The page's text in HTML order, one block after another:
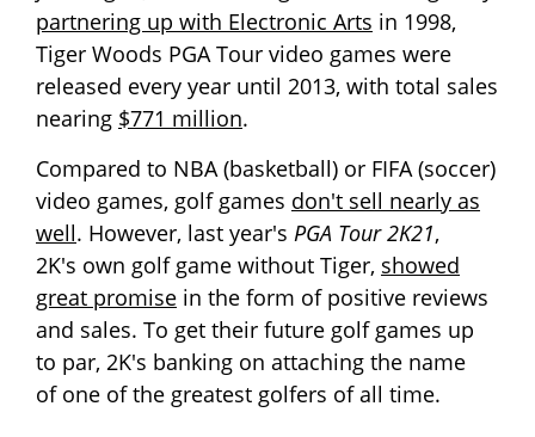
partnering up with Electronic Arts in 1998,
Tiger Woods PGA Tour video games were
released every year until 2013, with total sales
nearing $771 million.
Compared to NBA (basketball) or FIFA (soccer)
video games, golf games don't sell nearly as
well. However, last year's PGA Tour 2K21,
2K's own golf game without Tiger, showed
great promise in the form of positive reviews
and sales. To get their future golf games up
to par, 2K's banking on attaching the name
of one of the greatest golfers of all time.